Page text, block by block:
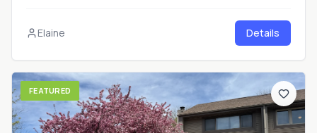
Elaine Details
FEATURED